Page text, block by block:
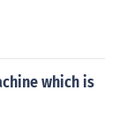
which is